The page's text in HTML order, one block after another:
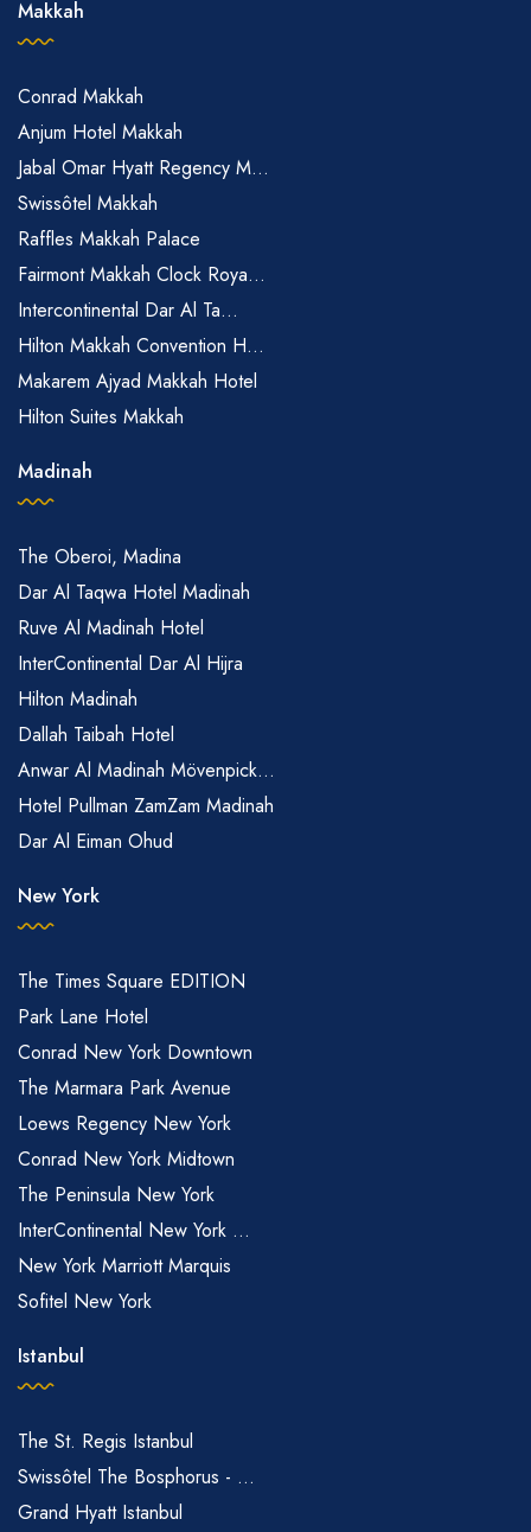
Makkah
Conrad Makkah
Anjum Hotel Makkah
Jabal Omar Hyatt Regency M...
Swissôtel Makkah
Raffles Makkah Palace
Fairmont Makkah Clock Roya...
Intercontinental Dar Al Ta...
Hilton Makkah Convention H...
Makarem Ajyad Makkah Hotel
Hilton Suites Makkah
Madinah
The Oberoi, Madina
Dar Al Taqwa Hotel Madinah
Ruve Al Madinah Hotel
InterContinental Dar Al Hijra
Hilton Madinah
Dallah Taibah Hotel
Anwar Al Madinah Mövenpick...
Hotel Pullman ZamZam Madinah
Dar Al Eiman Ohud
New York
The Times Square EDITION
Park Lane Hotel
Conrad New York Downtown
The Marmara Park Avenue
Loews Regency New York
Conrad New York Midtown
The Peninsula New York
InterContinental New York ...
New York Marriott Marquis
Sofitel New York
Istanbul
The St. Regis Istanbul
Swissôtel The Bosphorus - ...
Grand Hyatt Istanbul